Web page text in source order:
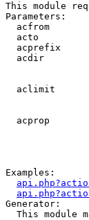
This module
Parameters:
acfrom
acto
acprefix
acdir
aclimit
acprop
Examples:
Generator:
This module